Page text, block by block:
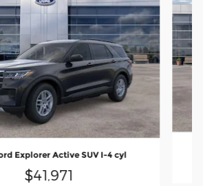
Explorer Active SUV I-4 cyl
$41,971